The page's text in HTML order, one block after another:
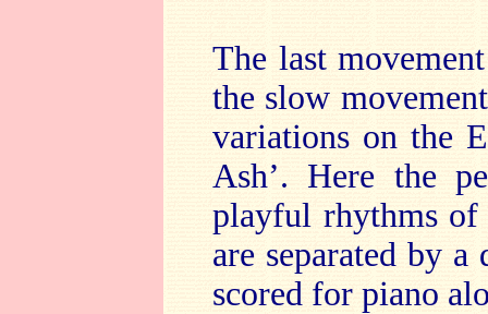
The last
the slow
variations on the
Ash’. Here the
playful rhythms
are separated by
scored for piano